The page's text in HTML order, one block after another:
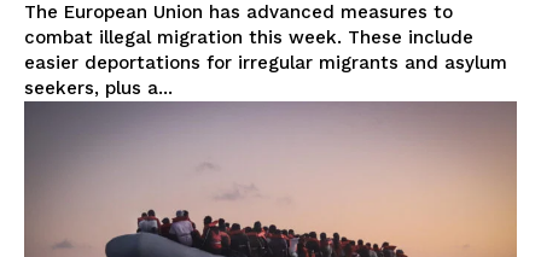
The European Union has advanced measures to
combat illegal migration this week. These include
easier deportations for irregular migrants and asylum
seekers, plus a...